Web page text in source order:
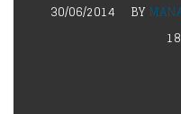
30/06/2014 BY